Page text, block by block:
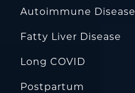
Autoimmune Disease
Fatty Liver Disease
Long COVID
Postpartum